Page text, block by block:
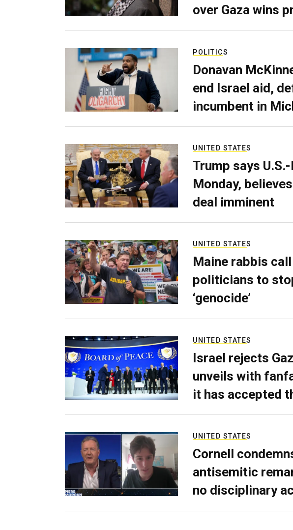
over Gaza wins
POLITICS
Donavan
end Israel aid,
incumbent in
UNITED STATES
Trump says
Monday,
deal imminent
UNITED STATES
Maine rabbis
politicians to
‘genocide’
UNITED STATES
Israel rejects
unveils with
it has accepted
UNITED STATES
Cornell
antisemitic
no disciplinary